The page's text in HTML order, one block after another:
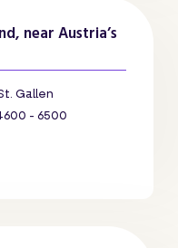
near Austria’s
Gallen
- 6500